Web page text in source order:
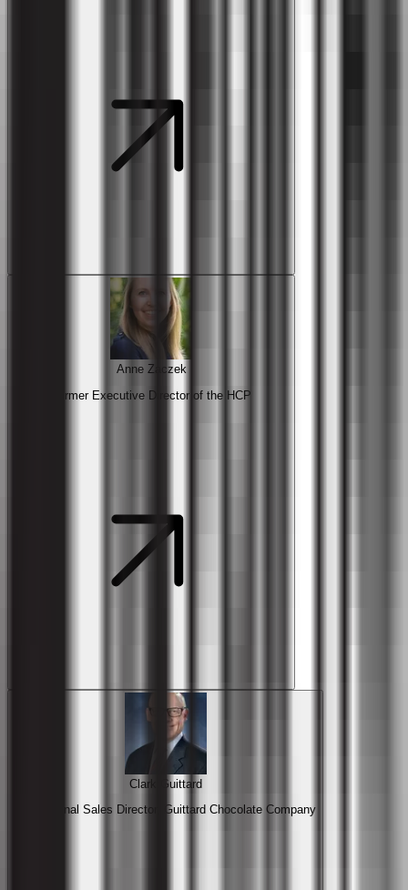
Anne Zaczek
Former Executive Director of the HCP
Clark Guittard
International Sales Director, Guittard Chocolate Company